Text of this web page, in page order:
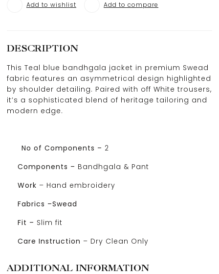
Add to wishlist Add to compare
DESCRIPTION
This Teal blue bandhgala jacket in premium Swead
fabric features an asymmetrical design highlighted
by shoulder detailing. Paired with off White trousers,
it’s a sophisticated blend of heritage tailoring and
modern edge.
No of Components – 2
Components – Bandhgala & Pant
Work – Hand embroidery
Fabrics –Swead
Fit – Slim fit
Care Instruction – Dry Clean Only
ADDITIONAL INFORMATION